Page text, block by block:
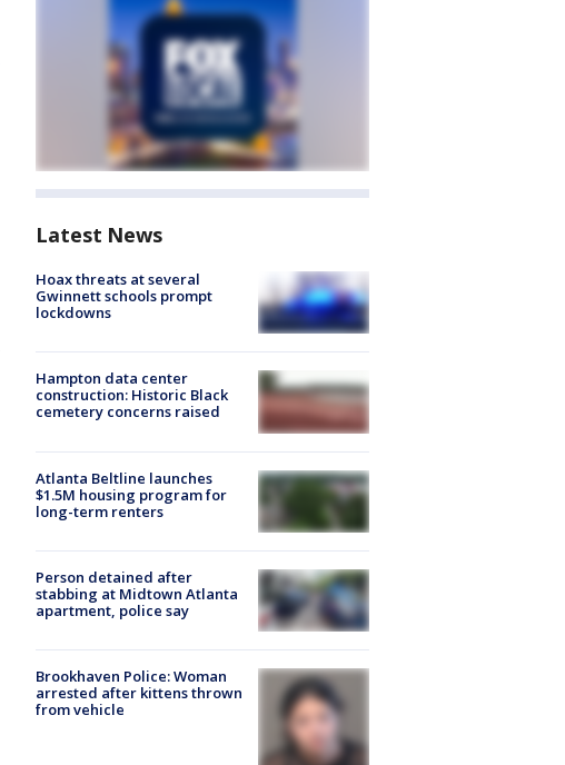
Latest News
Hoax threats at several
Gwinnett schools prompt
lockdowns
Hampton data center
construction: Historic Black
cemetery concerns raised
Atlanta Beltline launches
$1.5M housing program for
long-term renters
Person detained after
stabbing at Midtown Atlanta
apartment, police say
Brookhaven Police: Woman
arrested after kittens thrown
from vehicle